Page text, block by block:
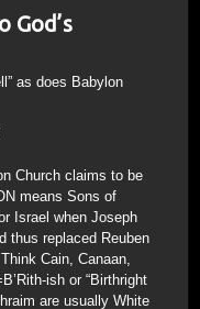
God’s
as does Babylon
Church claims to be
means Sons of
Israel when Joseph
thus replaced Reuben
Cain, Canaan,
ish or “Birthright
are usually White